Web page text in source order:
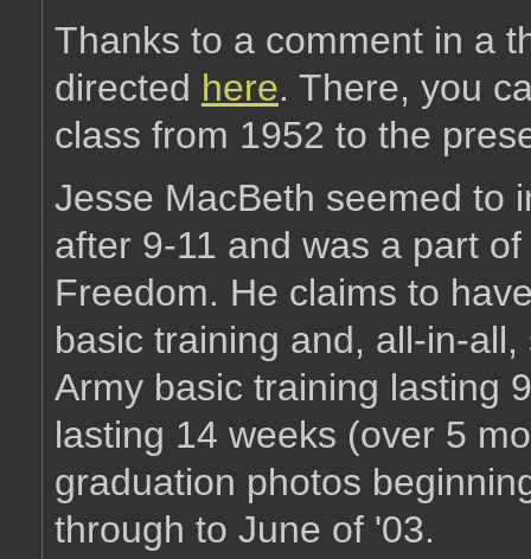
Thanks to a comment in a
directed here. There, you
class from 1952 to the
Jesse MacBeth seemed to
after 9-11 and was a part
Freedom. He claims to
basic training and, all-in-
Army basic training lasting
lasting 14 weeks (over 5
graduation photos
through to June of '03.